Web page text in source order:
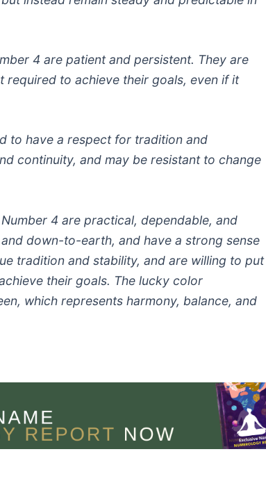
4 are patient and persistent. They are
required to achieve their goals, even if it
to have a respect for tradition and
continuity, and may be resistant to change
4 are practical, dependable, and
down-to-earth, and have a strong sense
tradition and stability, and are willing to put
their goals. The lucky color
which represents harmony, balance, and